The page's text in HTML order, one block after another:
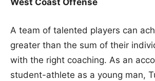
West Coast Offense
A team of talented players can
greater than the sum of their
with the right coaching. As an
student-athlete as a young man,